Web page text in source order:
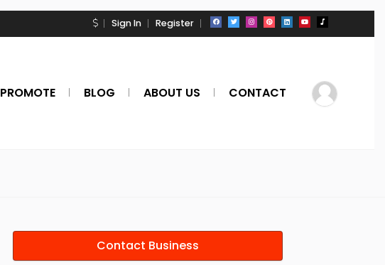
Sign In Register
PROMOTE BLOG ABOUT US CONTACT
Contact Business